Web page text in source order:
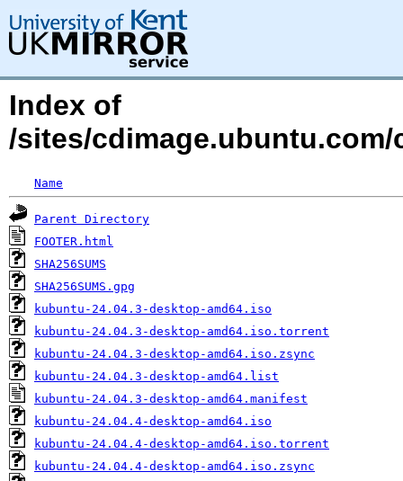
Index of
/sites/cdimage.ubuntu.com/
Name
Parent Directory
FOOTER.html
SHA256SUMS
SHA256SUMS.gpg
kubuntu-24.04.3-desktop-amd64.iso
kubuntu-24.04.3-desktop-amd64.iso.torrent
kubuntu-24.04.3-desktop-amd64.iso.zsync
kubuntu-24.04.3-desktop-amd64.list
kubuntu-24.04.3-desktop-amd64.manifest
kubuntu-24.04.4-desktop-amd64.iso
kubuntu-24.04.4-desktop-amd64.iso.torrent
kubuntu-24.04.4-desktop-amd64.iso.zsync